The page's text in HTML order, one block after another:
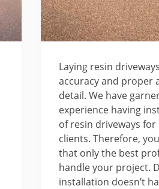
Laying resin
accuracy and proper
detail. We have
experience having
of resin driveways
clients. Therefore,
that only the best
handle your project.
installation doesn’t